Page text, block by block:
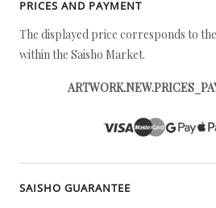
PRICES AND PAYMENT
The displayed price corresponds to
within the Saisho Market.
SAISHO GUARANTEE